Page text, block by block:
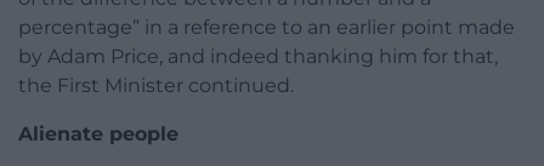
percentage” in a reference to an earlier point made
by Adam Price, and indeed thanking him for that,
the First Minister continued.
Alienate people